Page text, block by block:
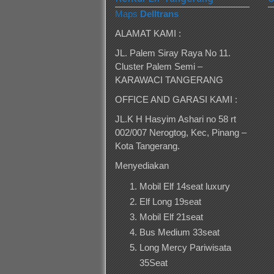
Maps Delltrans
ALAMAT KAMI :
JL. Palem Siray Raya No 11.
Cluster Palem Semi –
KARAWACI TANGERANG
OFFICE AND GARASI KAMI :
JL.K H Hasyim Ashari no 58 rt
002/007 Nerogtog, Kec, Pinang –
Kota Tangerang.
Menyediakan
Mobil Elf 14seat luxury
Elf Long 19seat
Mobil Elf 21seat
Bus Medium 33seat
Long Mercy Pariwisata
35Seat